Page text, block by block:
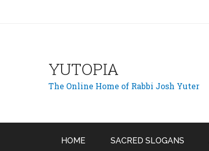
YUTOPIA
The Online Home of Rabbi Josh Yuter
HOME SACRED SLOGANS